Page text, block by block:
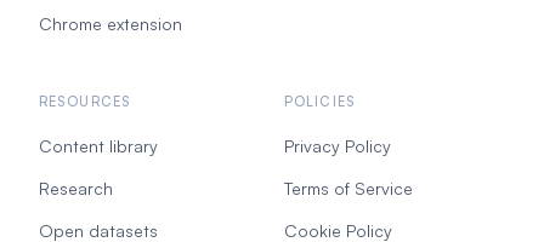
Chrome extension
RESOURCES
Content library
Research
Open datasets
POLICIES
Privacy Policy
Terms of Service
Cookie Policy